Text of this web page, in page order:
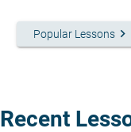
Popular Lessons keyboard_arrow_right
Recent